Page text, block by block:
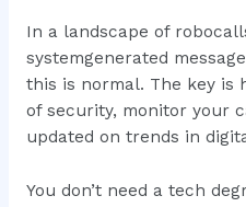
In a landscape of
systemgenerated
this is normal. The key is
of security, monitor your
updated on trends in
You don’t need a tech